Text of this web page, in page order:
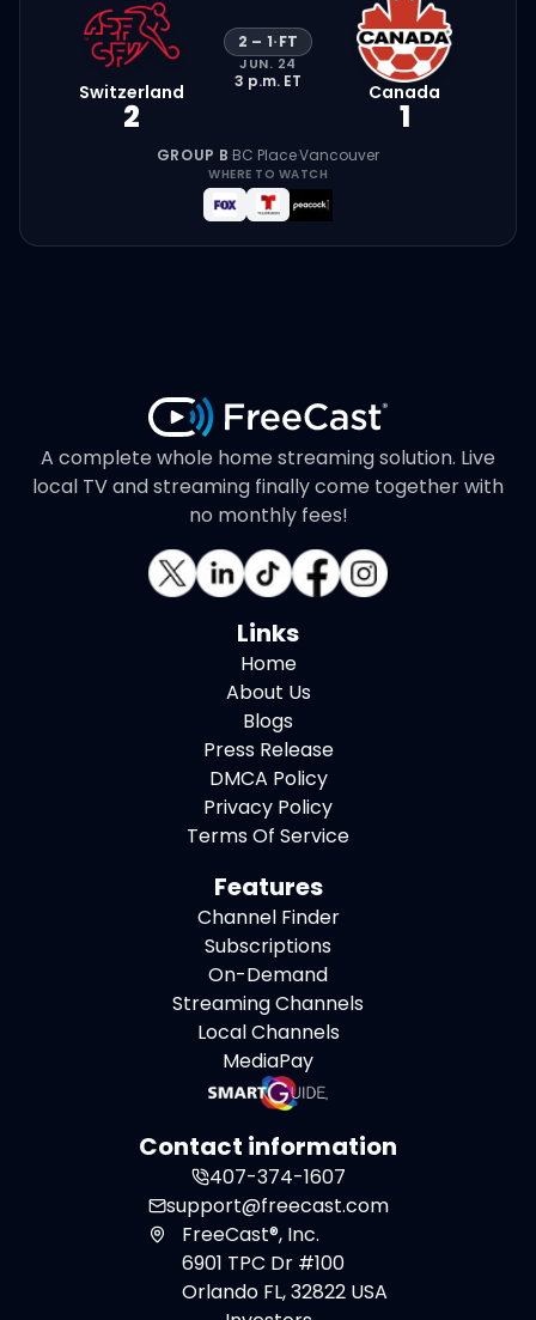
Switzerland
2
2 – 1·FT
JUN. 24
3 p.m. ET Canada
1
GROUP B·BC Place·Vancouver
WHERE TO WATCH
A complete whole home streaming solution. Live
local TV and streaming finally come together with
no monthly fees!
Links
Home
About Us
Blogs
Press Release
DMCA Policy
Privacy Policy
Terms Of Service
Features
Channel Finder
Subscriptions
On-Demand
Streaming Channels
Local Channels
MediaPay
Contact information
407-374-1607
support@freecast.com
FreeCast®, Inc.
6901 TPC Dr #100
Orlando FL, 32822 USA